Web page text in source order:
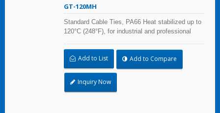
GT-120MH
Standard Cable Ties, PA66 Heat stabilized up to
120°C (248°F), for industrial and professional
the air-handling space (exchange of
environmental air).
Add to List Add to Compare
Inquiry Now